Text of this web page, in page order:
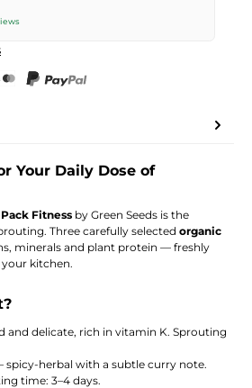
Your Daily Dose of
Fitness by Green Seeds is the
Three carefully selectedorganic
minerals and plant protein — freshly
kitchen.
delicate, rich in vitamin K. Sprouting
herbal with a subtle curry note.
time: 3–4 days.